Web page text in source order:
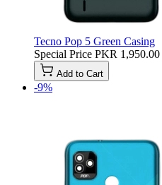
Tecno Pop 5 Green Casing
Special Price PKR 1,950.00
Add to Cart
-9%